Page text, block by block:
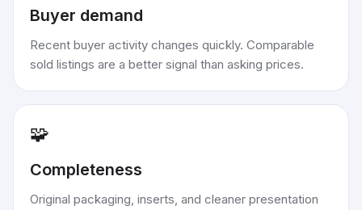
Buyer demand
Recent buyer activity changes quickly. Comparable
sold listings are a better signal than asking prices.
🧩
Completeness
Original packaging, inserts, and cleaner presentation